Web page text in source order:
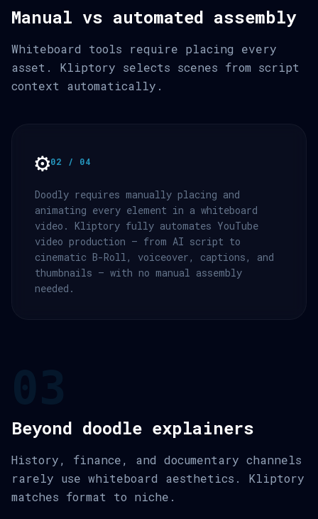
Manual vs automated assembly
Whiteboard tools require placing every
asset. Kliptory selects scenes from script
context automatically.
⚙️02 / 04
Doodly requires manually placing and
animating every element in a whiteboard
video. Kliptory fully automates YouTube
video production — from AI script to
cinematic B-Roll, voiceover, captions, and
thumbnails — with no manual assembly
needed.
Beyond doodle explainers
History, finance, and documentary channels
rarely use whiteboard aesthetics. Kliptory
matches format to niche.